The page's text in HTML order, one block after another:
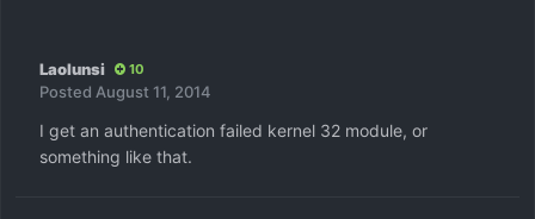
Laolunsi 10
Posted August 11, 2014
I get an authentication failed kernel 32 module, or
something like that.